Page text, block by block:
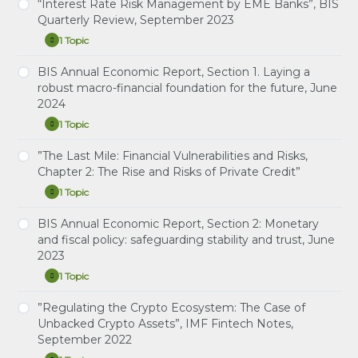
Report,
Section
3.
Artificial
and
the
economy:
implications
for
central
June
2024
Study Notes: Artificial intelligence and the
economy: implications for central banks
“Interest Rate Risk Management by EME Banks”, BIS
Quarterly Review, September 2023
Expand
“Interest
Risk
Management
by
EME
Banks”,
BIS
Review,
September
2023
1 Topic
Study Notes: Interest Rate Risk Management by
EME Banks
BIS Annual Economic Report, Section 1. Laying a
robust macro-financial foundation for the future, June
2024
Expand
BIS
Economic
Report,
Section
1.
Laying
robust
macro-
financial
foundation
for
the
June
2024
1 Topic
Study Notes: Laying a robust macro-financial
foundation for the future
”The Last Mile: Financial Vulnerabilities and Risks,
Chapter 2: The Rise and Risks of Private Credit”
Expand
”The
Mile:
Financial
Vulnerabilities
and
Risks,
Chapter
The
Rise
and
Risks
of
1 Topic
Study Notes: The Last Mile: Financial Vulnerabilities
and Risks, Chapter 2: The Rise and Risks of Private
Credit
BIS Annual Economic Report, Section 2: Monetary
and fiscal policy: safeguarding stability and trust, June
2023
Expand
BIS
Economic
Report,
Section
2:
Monetary
1 Topic
Study Notes: Monetary and fiscal policy:
safeguarding stability and trust
”Regulating the Crypto Ecosystem: The Case of
Unbacked Crypto Assets”, IMF Fintech Notes,
September 2022